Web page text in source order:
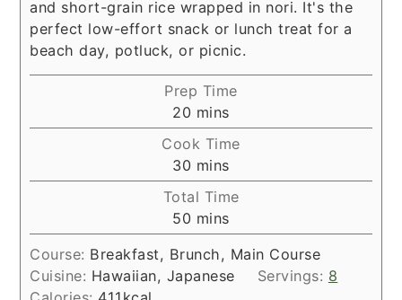
and short-grain rice wrapped in nori. It's the
perfect low-effort snack or lunch treat for a
beach day, potluck, or picnic.
Prep Time
20 minutes
mins
Cook Time
30 minutes
mins
Total Time
50 minutes
mins
Course: Breakfast, Brunch, Main Course
Cuisine: Hawaiian, Japanese Servings: 8